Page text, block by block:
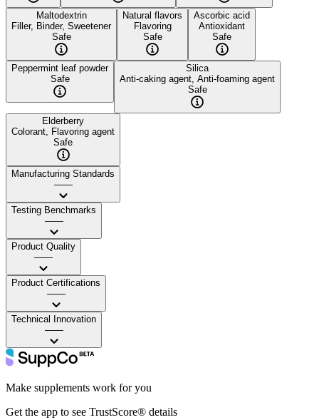
Maltodextrin
Filler, Binder, Sweetener
Safe
Natural flavors
Flavoring
Safe
Ascorbic acid
Antioxidant
Safe
Peppermint leaf powder
Safe
Silica
Anti-caking agent, Anti-foaming agent
Safe
Elderberry
Colorant, Flavoring agent
Safe
Manufacturing Standards
——
Testing Benchmarks
——
Product Quality
——
Product Certifications
——
Technical Innovation
——
Make supplements work for you
Get the app to see TrustScore® details